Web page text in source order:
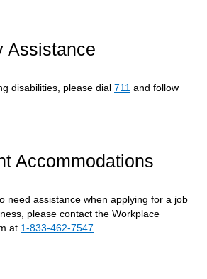
Assistance
disabilities, please dial 711 and follow
Accommodations
need assistance when applying for a job
please contact the Workplace
at 1-833-462-7547